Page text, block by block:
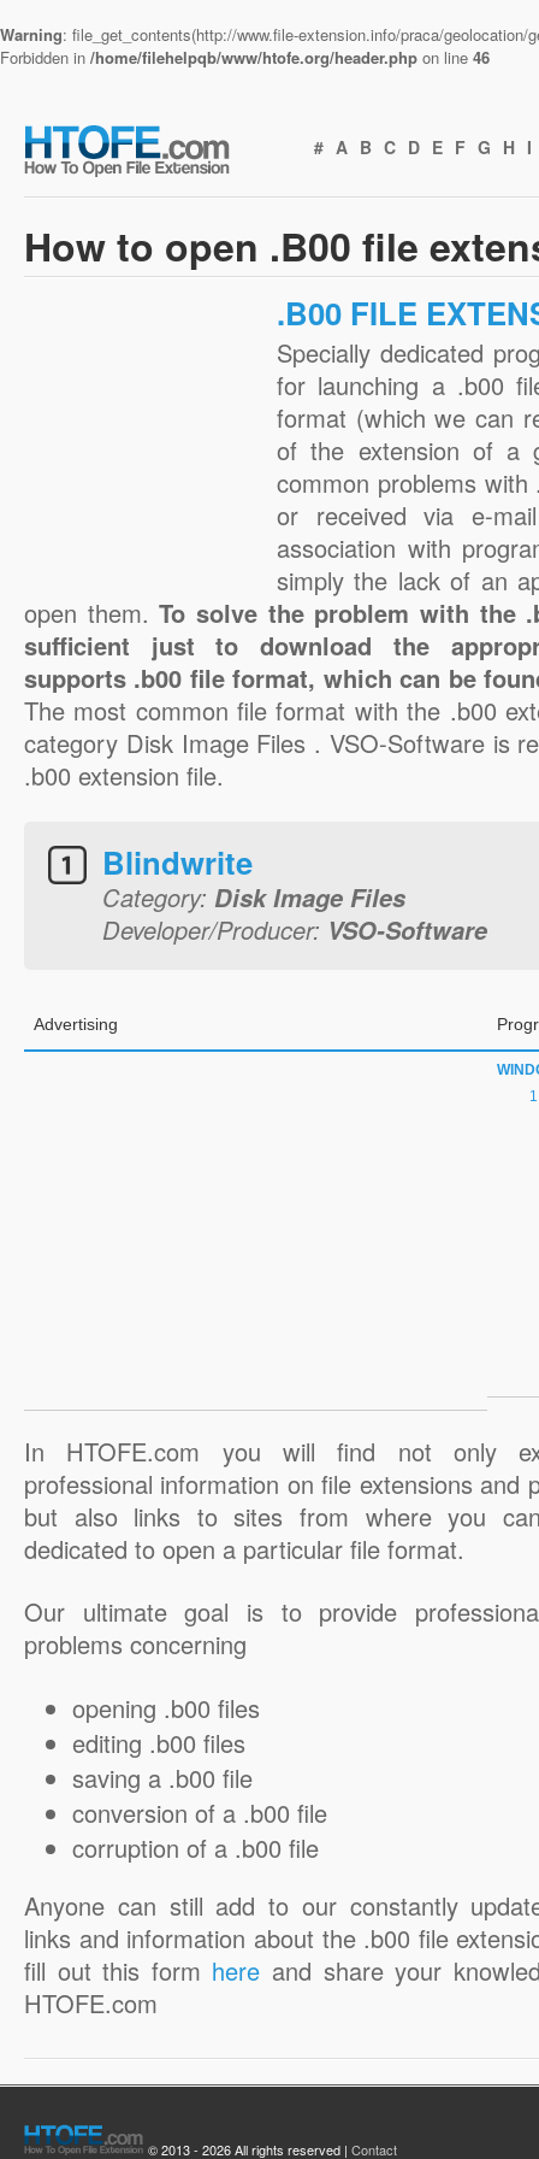
Warning: file_get_contents(http://www.file-extension.info/praca/
Forbidden in /home/filehelpqb/www/htofe.org/header.php on line 46
# A B C D E F G H I
How to open .B00 file
.B00 FILE
Specially dedicated
for launching a .b00
format (which we can
of the extension of a
common problems
or received via e-
association with
simply the lack of an
open them.To solve the problem with the
sufficient just to download the
supports .b00 file format, which can be
The most common file format with the .b00
category Disk Image Files . VSO-Software is
.b00 extension file.
Blindwrite
Category: Disk Image Files
Developer/Producer: VSO-Software
Advertising
In HTOFE.com you will find not only
professional information on file extensions and
but also links to sites from where you
dedicated to open a particular file format.
Our ultimate goal is to provide
problems concerning
opening .b00 files
editing .b00 files
saving a .b00 file
conversion of a .b00 file
corruption of a .b00 file
Anyone can still add to our constantly
links and information about the .b00 file
fill out this form here and share your
HTOFE.com
© 2013 - 2026 All rights reserved | Contact